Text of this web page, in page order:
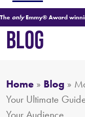
The onlyEmmy® Award
BLOG
Home » Blog »
Your Ultimate
Your Audience